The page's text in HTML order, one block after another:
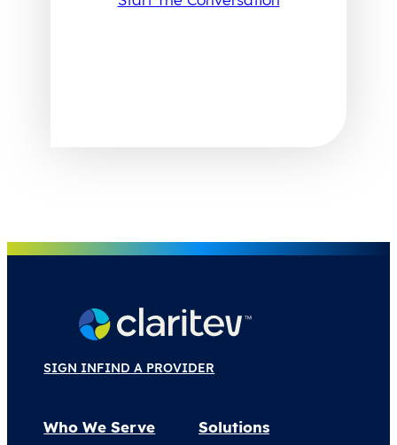
SIGN INFIND A PROVIDER
Who We Serve
Solutions